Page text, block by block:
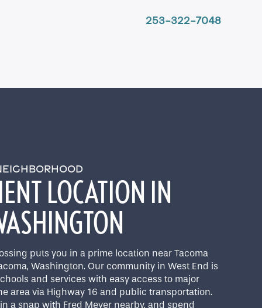
253-322-7048
LOCATION IN
puts you in a prime location near Tacoma
Washington. Our community in West End is
and services with easy access to major
area via Highway 16 and public transportation.
a snap with Fred Meyer nearby, and spend